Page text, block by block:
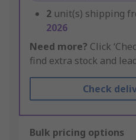
2 unit(s) shipping
2026
Need more? Click
find extra stock and
Check
Bulk pricing options